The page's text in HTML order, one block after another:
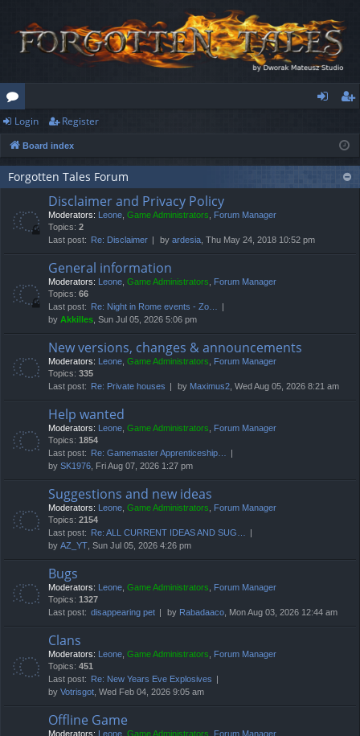
or
u
m
ist
er
Login Register
Board index
Forgotten Tales Forum
Disclaimer and Privacy Policy
Moderators: Leone, Game Administrators, Forum Manager
Topics: 2
Last post:
Re: Disclaimer by ardesia, Thu May 24, 2018 10:52 pm
General information
Moderators: Leone, Game Administrators, Forum Manager
Topics: 66
Last post:
Re: Night in Rome events - Zo…
by Akkilles, Sun Jul 05, 2026 5:06 pm
New versions, changes & announcements
Moderators: Leone, Game Administrators, Forum Manager
Topics: 335
Last post:
Re: Private houses by Maximus2, Wed Aug 05, 2026 8:21 am
Help wanted
Moderators: Leone, Game Administrators, Forum Manager
Topics: 1854
Last post:
Re: Gamemaster Apprenticeship…
by SK1976, Fri Aug 07, 2026 1:27 pm
Suggestions and new ideas
Moderators: Leone, Game Administrators, Forum Manager
Topics: 2154
Last post:
Re: ALL CURRENT IDEAS AND SUG…
by AZ_YT, Sun Jul 05, 2026 4:26 pm
Bugs
Moderators: Leone, Game Administrators, Forum Manager
Topics: 1327
Last post: disappearing pet by Rabadaaco, Mon Aug 03, 2026 12:44 am
Clans
Moderators: Leone, Game Administrators, Forum Manager
Topics: 451
Last post:
Re: New Years Eve Explosives
by Votrisgot, Wed Feb 04, 2026 9:05 am
Offline Game
Moderators: Leone, Game Administrators, Forum Manager